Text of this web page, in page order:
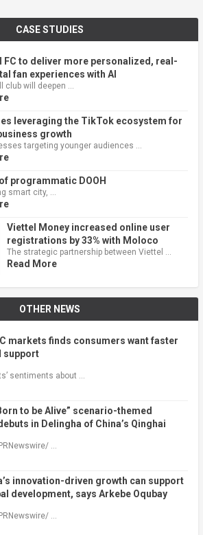
CASE STUDIES
FC to deliver more personalized, real-
fan experiences with AI
club will deepen …
leveraging the TikTok ecosystem for
growth
targeting younger audiences …
programmatic DOOH
smart city, …
Viettel Money increased online user
registrations by 33% with Moloco
The strategic partnership between Viettel …
Read More
OTHER NEWS
markets finds consumers want faster
support
sentiments about …
to be Alive” scenario-themed
in Delingha of China’s Qinghai
…
innovation-driven growth can support
development, says Arkebe Oqubay
…